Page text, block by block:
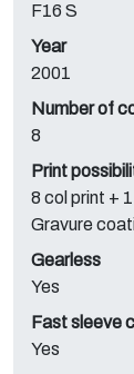
F16 S
Year
2001
Number of
8
Print
8 col print +
Gravure
Gearless
Yes
Fast sleeve
Yes